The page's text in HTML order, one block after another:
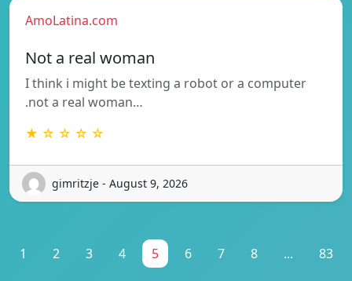
AmoLatina.com
Not a real woman
I think i might be texting a robot or a computer
.not a real woman…
★ ☆ ☆ ☆ ☆
gimritzje - August 9, 2026
1 2 3 4 5 6 7 8 ... 83